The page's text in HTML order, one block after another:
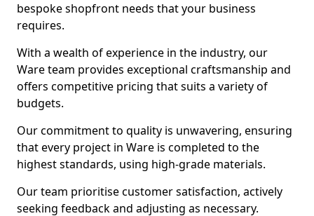
bespoke shopfront needs that your business
requires.
With a wealth of experience in the industry, our
Ware team provides exceptional craftsmanship and
offers competitive pricing that suits a variety of
budgets.
Our commitment to quality is unwavering, ensuring
that every project in Ware is completed to the
highest standards, using high-grade materials.
Our team prioritise customer satisfaction, actively
seeking feedback and adjusting as necessary.